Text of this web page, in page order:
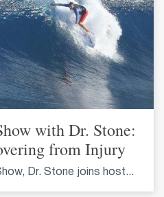
with Dr. Stone:
from Injury
Dr. Stone joins host...